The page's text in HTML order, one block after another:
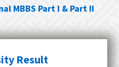
MBBS Part I & Part II
Result